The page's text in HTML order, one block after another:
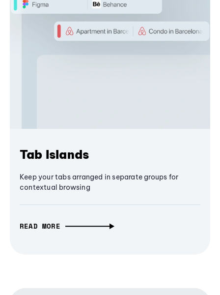
Tab Islands
Keep your tabs arranged in separate groups for
contextual browsing
READ MORE